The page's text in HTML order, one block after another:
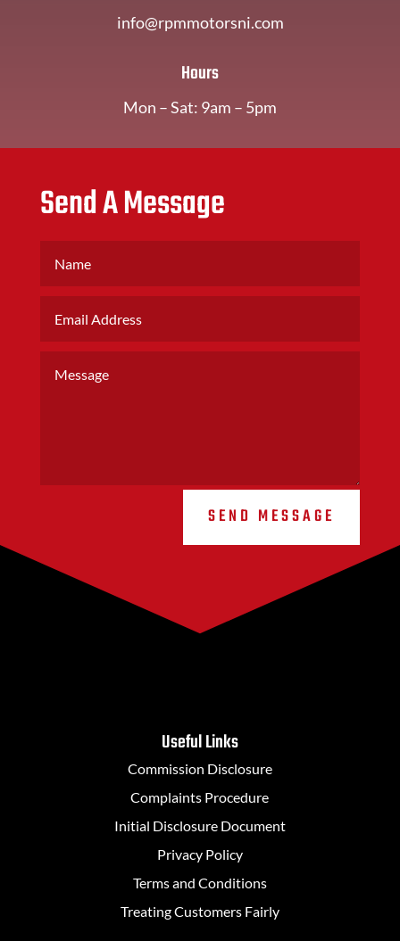
info@rpmmotorsni.com
Hours
Mon – Sat: 9am – 5pm
Send A Message
SEND MESSAGE
Useful Links
Commission Disclosure
Complaints Procedure
Initial Disclosure Document
Privacy Policy
Terms and Conditions
Treating Customers Fairly